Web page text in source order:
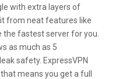
with extra layers of
from neat features like
fastest server for you.
as much as 5
safety. ExpressVPN
means you get a full